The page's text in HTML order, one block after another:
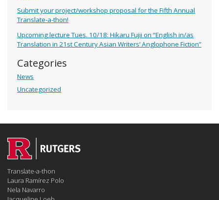
Submit your project/workshop proposal for the Fifth Annual
Translate-a-thon!
Upcoming lecture Tues. 10/18: Hikaru Fujii on “English in/as
Translation in 21st Century Asian Writers’ Anglophone Fiction”
Categories
News
Uncategorized
Translate-a-thon
Laura Ramírez Polo
Nela Navarro